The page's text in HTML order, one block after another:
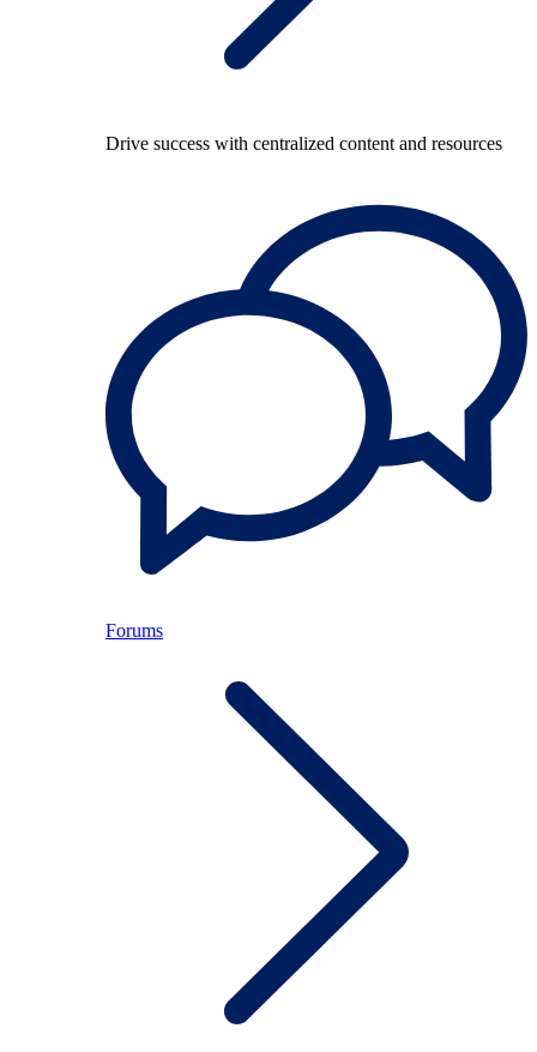
Drive success with centralized content and resources
Forums